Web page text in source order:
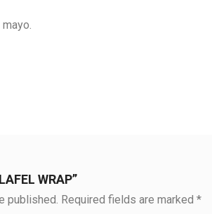
WRAP”
published. Required fields are marked *